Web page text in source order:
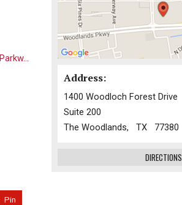
Address:
1400 Woodloch Forest Drive
Suite 200
The Woodlands, TX 77380
DIRECTIONS
Pin